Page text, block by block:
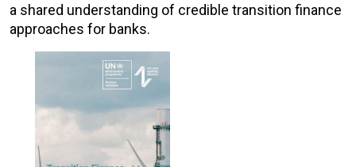
a shared understanding of credible transition finance
approaches for banks.